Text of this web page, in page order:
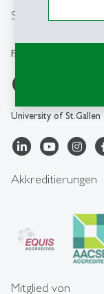
Social Media
FAA-HSG
University of St.Gallen
Akkreditierungen
Mitglied von